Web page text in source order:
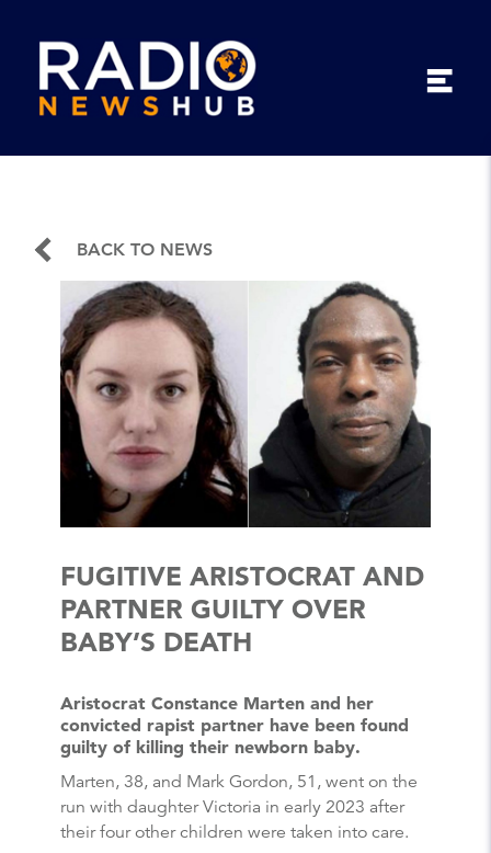
BACK TO NEWS
FUGITIVE ARISTOCRAT AND
PARTNER GUILTY OVER
BABY’S DEATH
Aristocrat Constance Marten and her
convicted rapist partner have been found
guilty of killing their newborn baby.
Marten, 38, and Mark Gordon, 51, went on the
run with daughter Victoria in early 2023 after
their four other children were taken into care.